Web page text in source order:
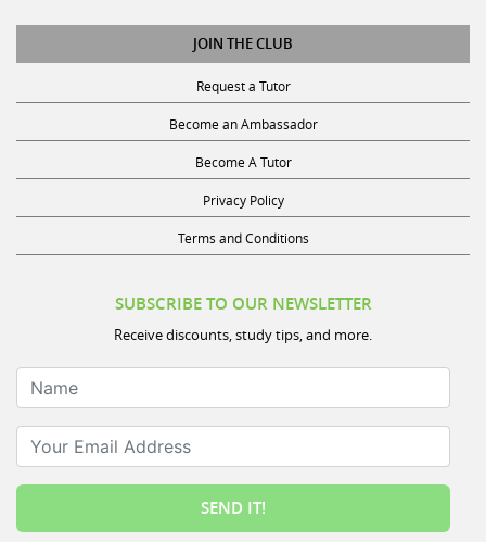
JOIN THE CLUB
Request a Tutor
Become an Ambassador
Become A Tutor
Privacy Policy
Terms and Conditions
SUBSCRIBE TO OUR NEWSLETTER
Receive discounts, study tips, and more.
Name
Your Email